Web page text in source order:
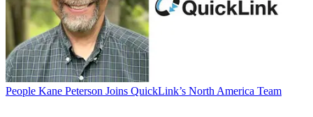
People Kane Peterson Joins QuickLink’s North America Team